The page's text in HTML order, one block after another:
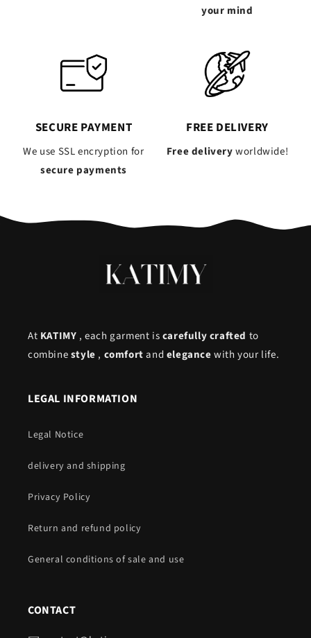
your mind
SECURE PAYMENT
We use SSL encryption for
secure payments
FREE DELIVERY
Free deliveryworldwide!
At KATIMY , each garment iscarefully crafted to
combinestyle , comfortand elegancewith your life.
LEGAL INFORMATION
Legal Notice
delivery and shipping
Privacy Policy
Return and refund policy
General conditions of sale and use
CONTACT